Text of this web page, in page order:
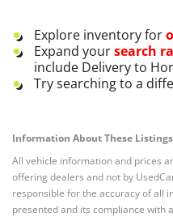
Explore inventory for
Expand yoursearch
include Delivery to
Try searching to a
Information About These Listings
All vehicle information and prices
offering dealers and not by
responsible for the accuracy of all
presented and its compliance with